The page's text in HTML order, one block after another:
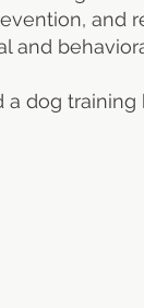
and
and
dog training